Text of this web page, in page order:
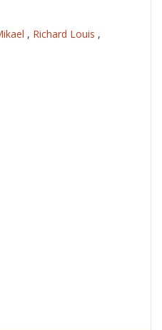
, Richard Louis ,